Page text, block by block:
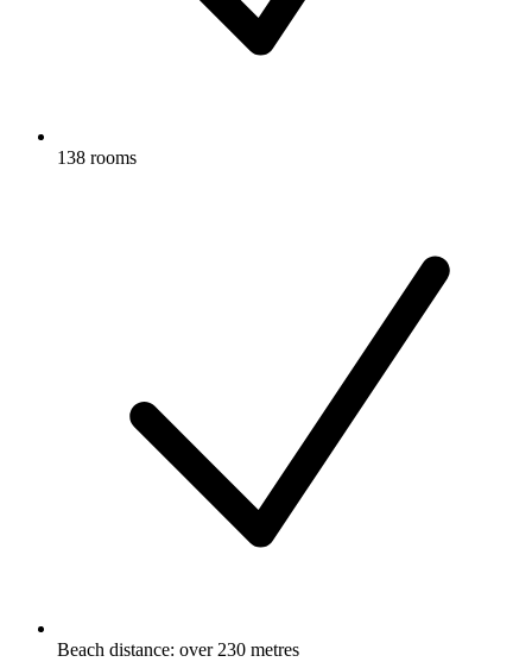
138 rooms
Beach distance: over 230 metres